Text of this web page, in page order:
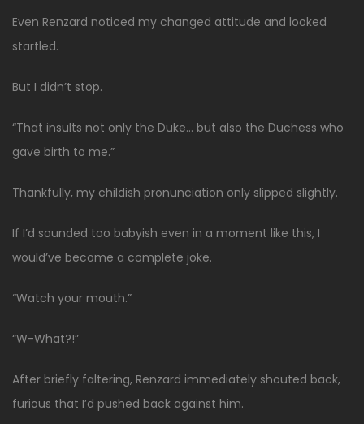
Even Renzard noticed my changed attitude and looked
startled.
But I didn’t stop.
“That insults not only the Duke… but also the Duchess who
gave birth to me.”
Thankfully, my childish pronunciation only slipped slightly.
If I’d sounded too babyish even in a moment like this, I
would’ve become a complete joke.
“Watch your mouth.”
“W-What?!”
After briefly faltering, Renzard immediately shouted back,
furious that I’d pushed back against him.